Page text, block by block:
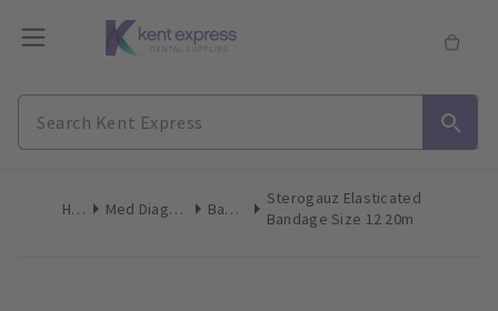
Home Med Diagnostic & Emergency Bandages
Sterogauz Elasticated
Bandage Size 12 20m